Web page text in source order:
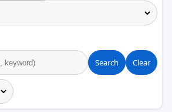
Search Clear